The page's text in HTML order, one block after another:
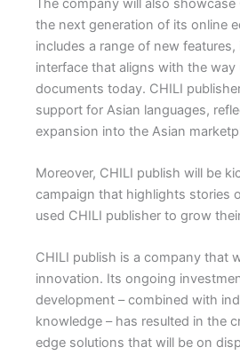
The company will also showcase
the next generation of its online
includes a range of new
interface that aligns with the way
documents today. CHILI
support for Asian languages,
expansion into the Asian
Moreover, CHILI publish will be
campaign that highlights stories
used CHILI publisher to grow
CHILI publish is a company that
innovation. Its ongoing
development – combined with
knowledge – has resulted in the
edge solutions that will be on